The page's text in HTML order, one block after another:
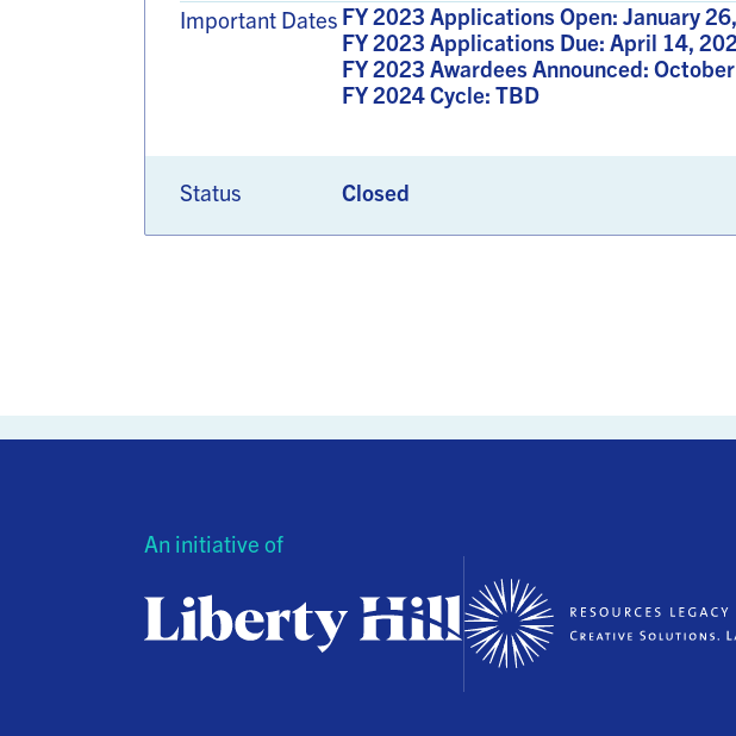
Important Dates FY 2023 Applications Open: January
FY 2023 Applications Due: April 14,
FY 2023 Awardees Announced:
FY 2024 Cycle: TBD
Status Closed
An initiative of